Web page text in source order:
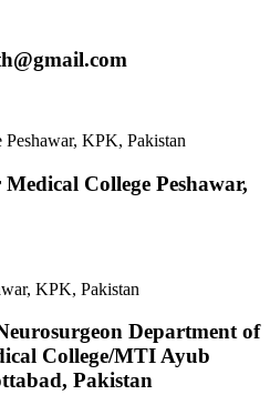
KPK, Pakistan
College Peshawar,
KPK, Pakistan
Department of
College/MTI Ayub
Pakistan